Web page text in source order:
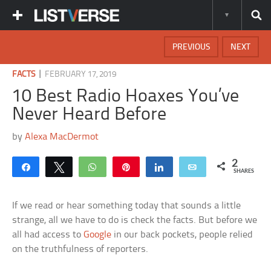
NEXT
PREVIOUS
FACTS| FEBRUARY 17, 2019
10 Best Radio Hoaxes You’ve
Never Heard Before
byAlexa MacDermot
Share Tweet WhatsApp Share Email 2
SHARES
If we read or hear something today that sounds a little
strange, all we have to do is check the facts. But before we
all had access toGoogle in our back pockets, people relied
on the truthfulness of reporters.